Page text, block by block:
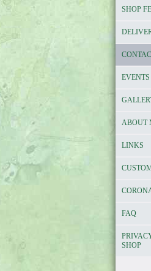
SHOP
EVENTS
ABOUT
LINKS
FAQ
SHOP